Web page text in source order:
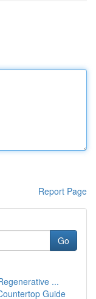
Report Page
Go
...
Guide